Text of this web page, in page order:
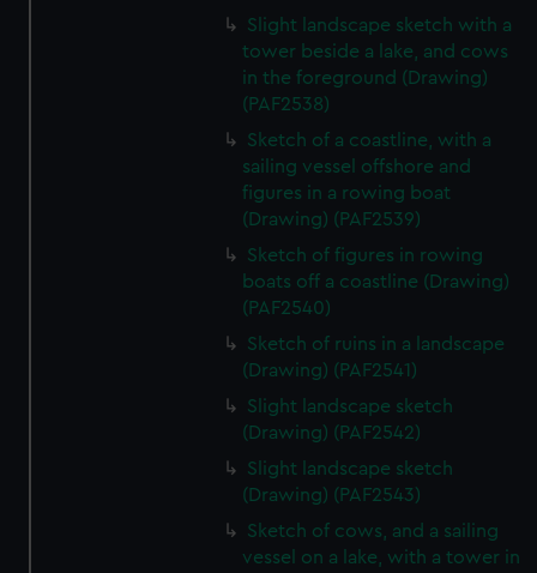
Slight landscape sketch with a
tower beside a lake, and cows
in the foreground (Drawing)
(PAF2538)
Sketch of a coastline, with a
sailing vessel offshore and
figures in a rowing boat
(Drawing) (PAF2539)
Sketch of figures in rowing
boats off a coastline (Drawing)
(PAF2540)
Sketch of ruins in a landscape
(Drawing) (PAF2541)
Slight landscape sketch
(Drawing) (PAF2542)
Slight landscape sketch
(Drawing) (PAF2543)
Sketch of cows, and a sailing
vessel on a lake, with a tower in